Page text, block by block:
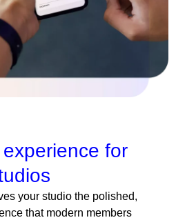
for
your studio the polished,
that modern members